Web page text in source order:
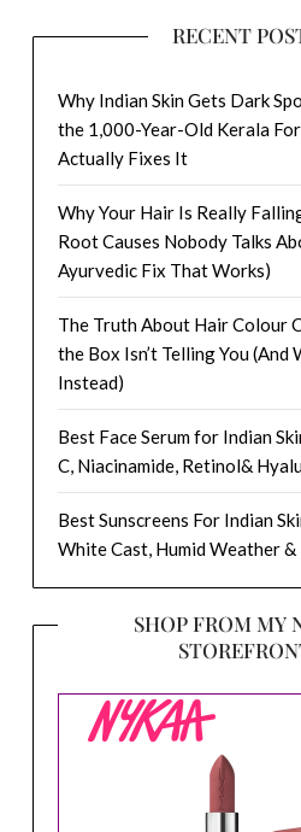
RECENT
Why Indian Skin Gets Dark
the 1,000-Year-Old Kerala
Actually Fixes It
Why Your Hair Is Really
Root Causes Nobody Talks
Ayurvedic Fix That Works)
The Truth About Hair Colour
the Box Isn’t Telling You (And
Instead)
Best Face Serum for Indian
C, Niacinamide, Retinol&
Best Sunscreens For Indian
White Cast, Humid Weather
SHOP FROM MY